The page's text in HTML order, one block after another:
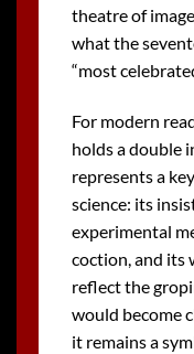
theatre of
what the
“most
For modern
holds a double
represents a
science: its
experimental
coction, and its
reflect the
would become
it remains a